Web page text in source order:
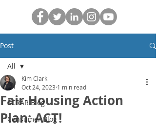
Post
All
SCRAR Blog
Consumer Blog
All
Fair Housing Action
Plan: ACT!
Kim Clark
Oct 24, 2023 1 min read